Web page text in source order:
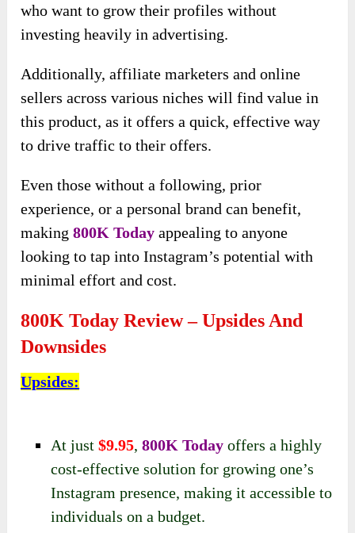
who want to grow their profiles without
investing heavily in advertising.
Additionally, affiliate marketers and online
sellers across various niches will find value in
this product, as it offers a quick, effective way
to drive traffic to their offers.
Even those without a following, prior
experience, or a personal brand can benefit,
making800K Today appealing to anyone
looking to tap into Instagram’s potential with
minimal effort and cost.
800K Today Review – Upsides And
Downsides
Upsides:
At just$9.95,800K Today offers a highly
cost-effective solution for growing one’s
Instagram presence, making it accessible to
individuals on a budget.